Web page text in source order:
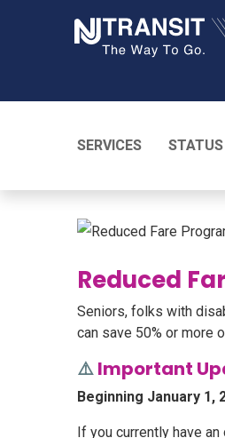
SERVICES STATUS
Reduced
Seniors, folks with
can save 50% or more
⚠️Important
Beginning January
If you currently have